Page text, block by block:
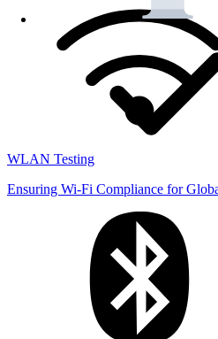
WLAN Testing
Ensuring Wi-Fi Compliance for